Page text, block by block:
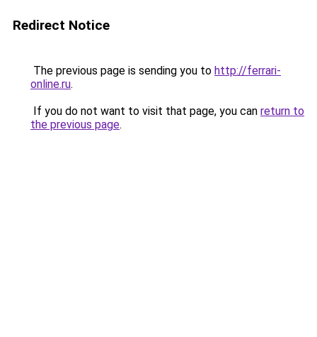
Redirect Notice
The previous page is sending you to http://ferrari-
online.ru.
If you do not want to visit that page, you can return to
the previous page.